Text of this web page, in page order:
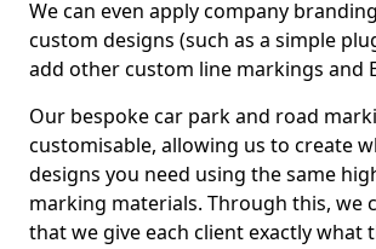
We can even apply company
custom designs (such as a simple
add other custom line markings and
Our bespoke car park and road
customisable, allowing us to create
designs you need using the same
marking materials. Through this, we
that we give each client exactly what